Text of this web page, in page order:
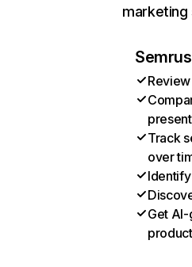
marketing
Track
over
Get